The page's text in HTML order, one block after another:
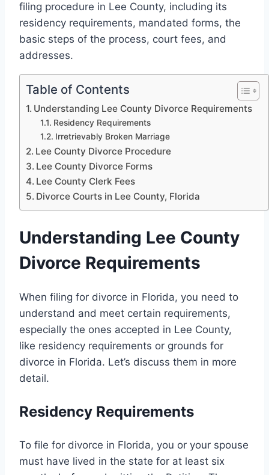
filing procedure in Lee County, including its
residency requirements, mandated forms, the
basic steps of the process, court fees, and
addresses.
Table of Contents
Understanding Lee County Divorce Requirements
Residency Requirements
Irretrievably Broken Marriage
Lee County Divorce Procedure
Lee County Divorce Forms
Lee County Clerk Fees
Divorce Courts in Lee County, Florida
Understanding Lee County
Divorce Requirements
When filing for divorce in Florida, you need to
understand and meet certain requirements,
especially the ones accepted in Lee County,
like residency requirements or grounds for
divorce in Florida. Let’s discuss them in more
detail.
Residency Requirements
To file for divorce in Florida, you or your spouse
must have lived in the state for at least six